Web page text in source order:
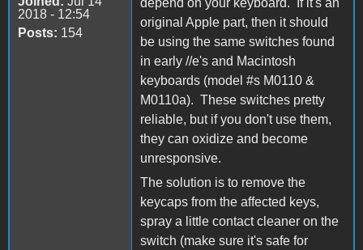
2018 - 12:54
Posts: 154
depend on your keyboard. If it's an
original Apple part, then it should
be using the same switches found
in early //e's and Macintosh
keyboards (model #s M0110 &
M0110a). These switches pretty
reliable, but if you don't use them,
they can oxidize and become
unresponsive.
The solution is to remove the
keycaps from the affected keys,
spray a little contact cleaner on the
switch (make sure it's safe for